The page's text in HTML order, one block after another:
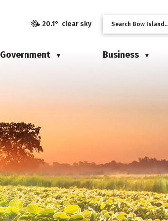
20.1° clear sky
Government ▼ Business ▼